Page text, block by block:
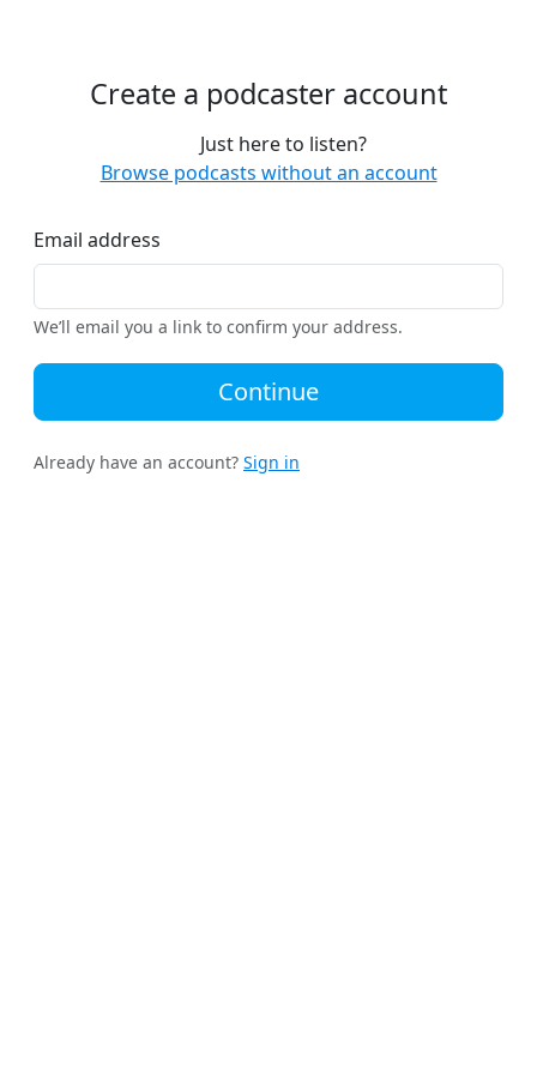
Create a podcaster account
Just here to listen?
Browse podcasts without an account
Email address
We’ll email you a link to confirm your address.
Continue
Already have an account? Sign in